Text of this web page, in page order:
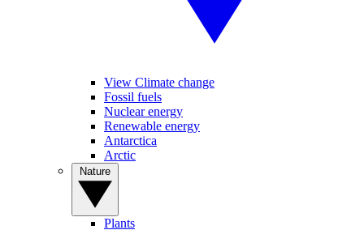
View Climate change
Fossil fuels
Nuclear energy
Renewable energy
Antarctica
Arctic
Plants